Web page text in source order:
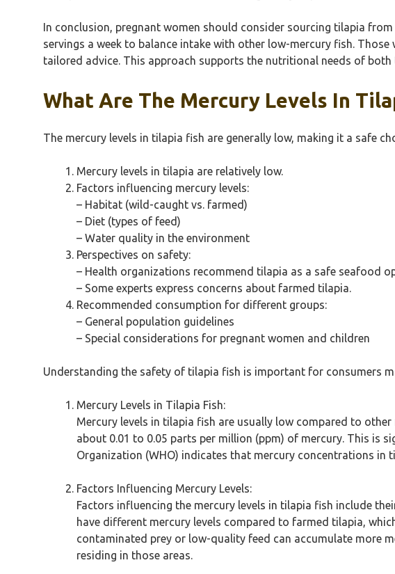
In conclusion, pregnant women should consider sourcing tilapia
servings a week to balance intake with other low-mercury fish.
tailored advice. This approach supports the nutritional needs of
What Are The Mercury Levels In
The mercury levels in tilapia fish are generally low, making it a safe
Mercury levels in tilapia are relatively low.
Factors influencing mercury levels:
– Habitat (wild-caught vs. farmed)
– Diet (types of feed)
– Water quality in the environment
Perspectives on safety:
– Health organizations recommend tilapia as a safe seafood
– Some experts express concerns about farmed tilapia.
Recommended consumption for different groups:
– General population guidelines
– Special considerations for pregnant women and children
Understanding the safety of tilapia fish is important for consumers
Mercury Levels in Tilapia Fish:
Mercury levels in tilapia fish are usually low compared to
about 0.01 to 0.05 parts per million (ppm) of mercury. This is
Organization (WHO) indicates that mercury concentrations
Factors Influencing Mercury Levels:
Factors influencing the mercury levels in tilapia fish include
have different mercury levels compared to farmed tilapia,
contaminated prey or low-quality feed can accumulate more
residing in those areas.